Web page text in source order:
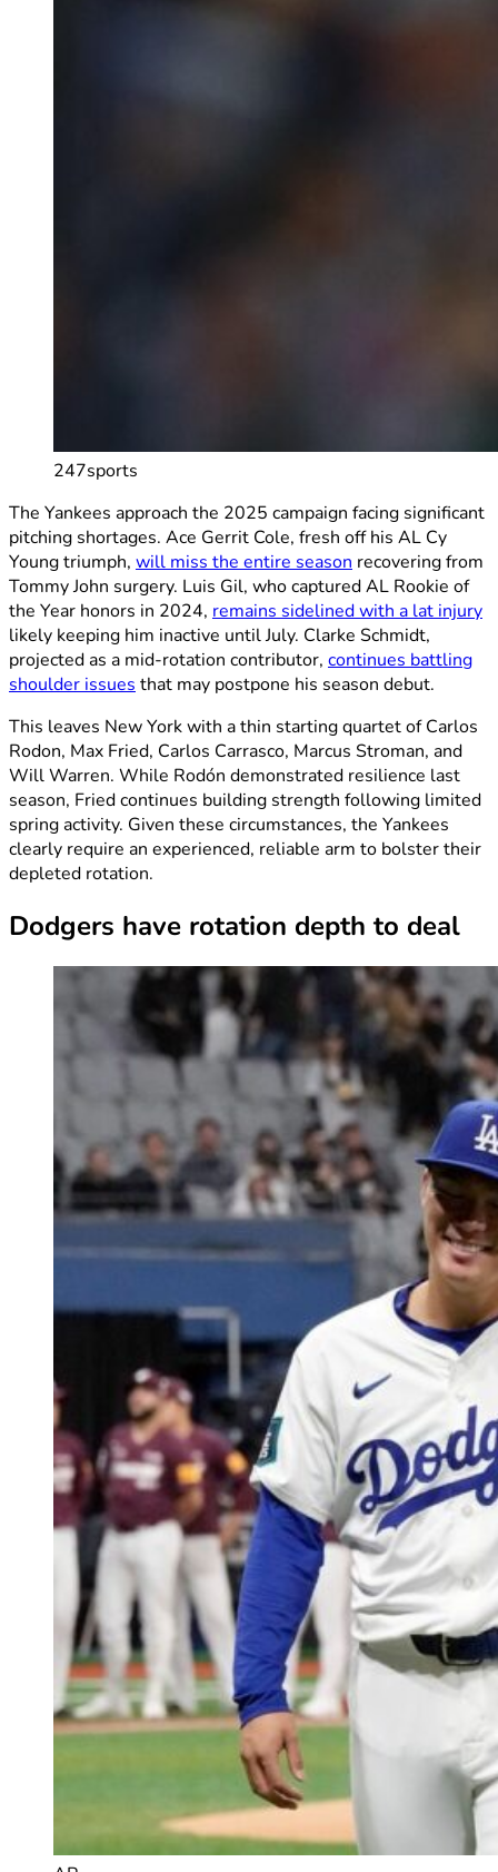
247sports
The Yankees approach the 2025 campaign facing significant
pitching shortages. Ace Gerrit Cole, fresh off his AL Cy
Young triumph, will miss the entire season recovering from
Tommy John surgery. Luis Gil, who captured AL Rookie of
the Year honors in 2024, remains sidelined with a lat injury
likely keeping him inactive until July. Clarke Schmidt,
projected as a mid-rotation contributor, continues battling
shoulder issues that may postpone his season debut.
This leaves New York with a thin starting quartet of Carlos
Rodon, Max Fried, Carlos Carrasco, Marcus Stroman, and
Will Warren. While Rodón demonstrated resilience last
season, Fried continues building strength following limited
spring activity. Given these circumstances, the Yankees
clearly require an experienced, reliable arm to bolster their
depleted rotation.
Dodgers have rotation depth to deal